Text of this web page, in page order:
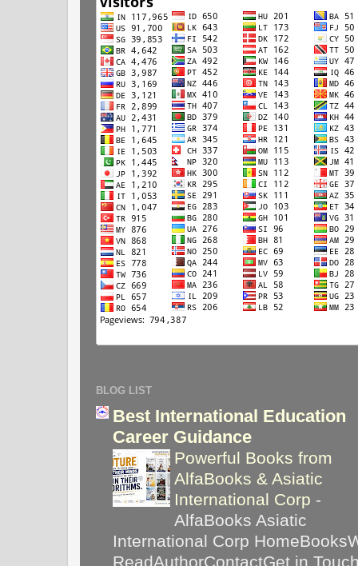
BLOG LIST
Best International Education
Career Guidance
Powerful Books from
AlfaBooks & Asiatic
International Corp -
AlfaBooks Asiatic
International Corp
ReadAuthorContactGet in